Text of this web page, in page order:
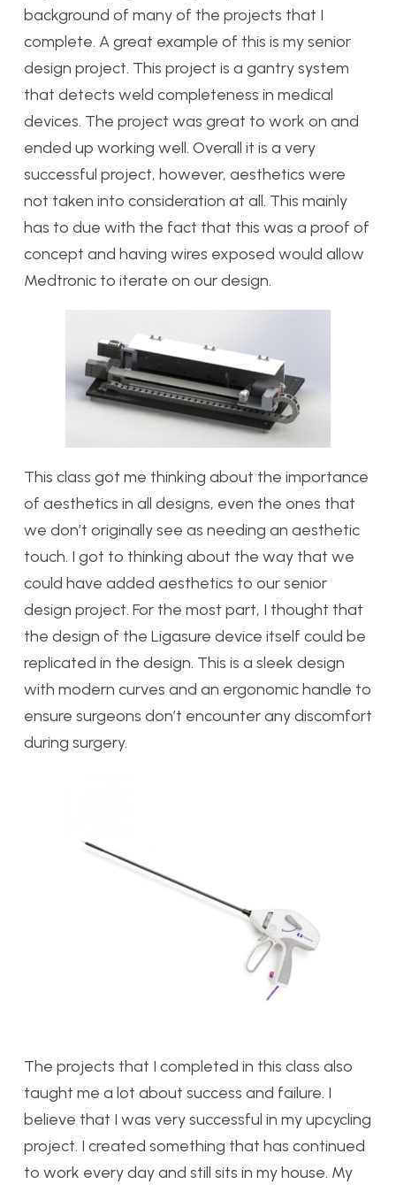
background of many of the projects that I
complete. A great example of this is my senior
design project. This project is a gantry system
that detects weld completeness in medical
devices. The project was great to work on and
ended up working well. Overall it is a very
successful project, however, aesthetics were
not taken into consideration at all. This mainly
has to due with the fact that this was a proof of
concept and having wires exposed would allow
Medtronic to iterate on our design.
This class got me thinking about the importance
of aesthetics in all designs, even the ones that
we don’t originally see as needing an aesthetic
touch. I got to thinking about the way that we
could have added aesthetics to our senior
design project. For the most part, I thought that
the design of the Ligasure device itself could be
replicated in the design. This is a sleek design
with modern curves and an ergonomic handle to
ensure surgeons don’t encounter any discomfort
during surgery.
The projects that I completed in this class also
taught me a lot about success and failure. I
believe that I was very successful in my upcycling
project. I created something that has continued
to work every day and still sits in my house. My